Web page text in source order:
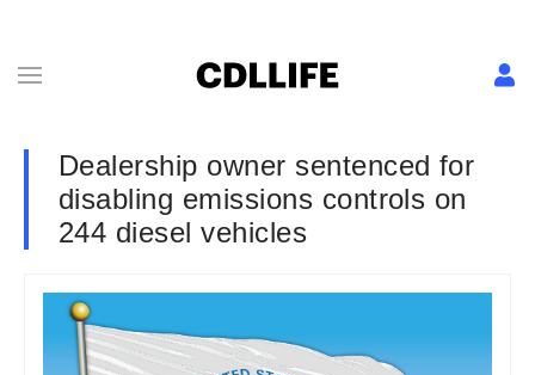
Dealership owner sentenced for
disabling emissions controls on
244 diesel vehicles